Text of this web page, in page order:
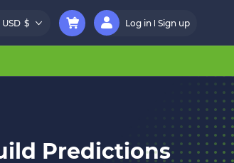
USD $ Log in Sign up
Predictions